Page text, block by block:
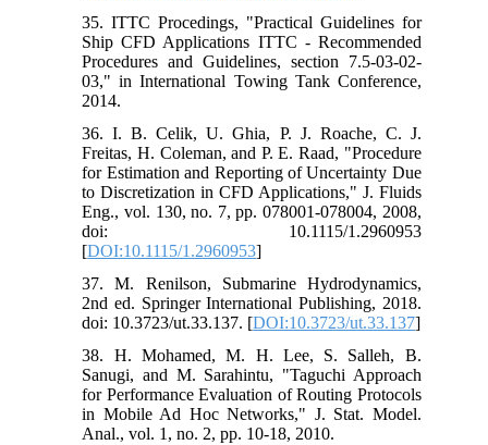
35. ITTC Procedings, "Practical Guidelines for
Ship CFD Applications ITTC - Recommended
Procedures and Guidelines, section 7.5-03-02-
03," in International Towing Tank Conference,
2014.
36. I. B. Celik, U. Ghia, P. J. Roache, C. J.
Freitas, H. Coleman, and P. E. Raad, "Procedure
for Estimation and Reporting of Uncertainty Due
to Discretization in CFD Applications," J. Fluids
Eng., vol. 130, no. 7, pp. 078001-078004, 2008,
doi: 10.1115/1.2960953
[DOI:10.1115/1.2960953]
37. M. Renilson, Submarine Hydrodynamics,
2nd ed. Springer International Publishing, 2018.
doi: 10.3723/ut.33.137. [DOI:10.3723/ut.33.137]
38. H. Mohamed, M. H. Lee, S. Salleh, B.
Sanugi, and M. Sarahintu, "Taguchi Approach
for Performance Evaluation of Routing Protocols
in Mobile Ad Hoc Networks," J. Stat. Model.
Anal., vol. 1, no. 2, pp. 10-18, 2010.